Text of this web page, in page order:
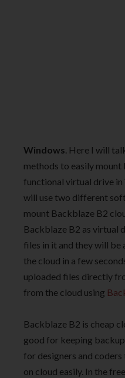
Windows. Here I will
methods to easily mount
functional virtual drive in
will use two different
mount Backblaze B2
Backblaze B2 as virtual
files in it and they will
the cloud in a few
uploaded files directly
from the cloud using
Backblaze B2 is cheap
good for keeping
for designers and
on cloud easily. In the